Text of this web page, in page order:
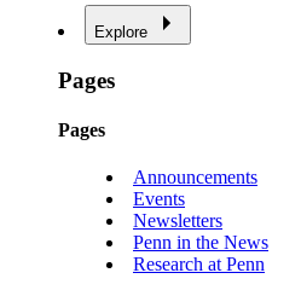
Explore
Pages
Pages
Announcements
Events
Newsletters
Penn in the News
Research at Penn